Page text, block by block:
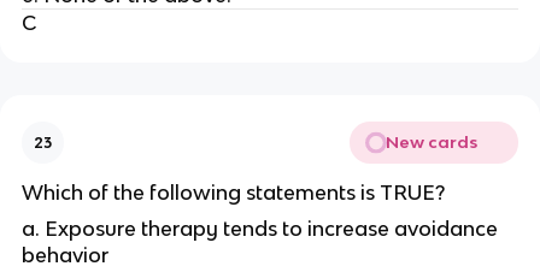
C
23 New cards
Which of the following statements is TRUE?
a. Exposure therapy tends to increase avoidance
behavior